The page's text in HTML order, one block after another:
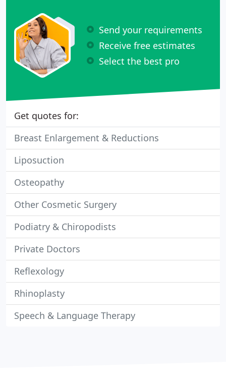
Send your requirements
Receive free estimates
Select the best pro
Get quotes for:
Breast Enlargement & Reductions
Liposuction
Osteopathy
Other Cosmetic Surgery
Podiatry & Chiropodists
Private Doctors
Reflexology
Rhinoplasty
Speech & Language Therapy